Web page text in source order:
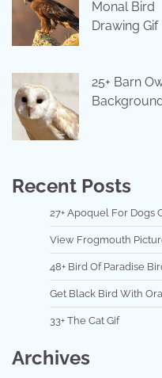
Monal Bird
Drawing Gif
25+ Barn
Recent Posts
27+ Apoquel For Dogs
View Frogmouth
48+ Bird Of Paradise
Get Black Bird With
33+ The Cat Gif
Archives